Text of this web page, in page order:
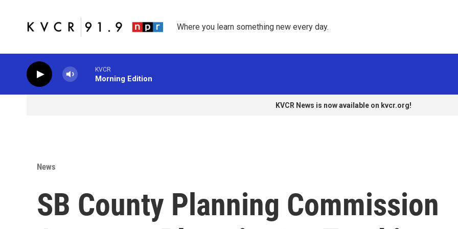
Where you learn something new every day.
KVCR
Morning Edition
KVCR News is now available on kvcr.org!
News
SB County Planning Commission